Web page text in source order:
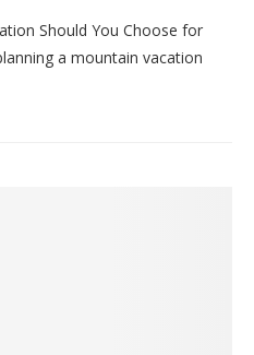
Should You Choose for
a mountain vacation